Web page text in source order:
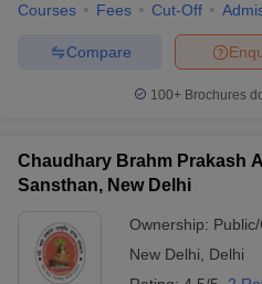
Courses Fees Cut-Off
Compare
100+ Brochures
Chaudhary Brahm Prakash
Sansthan, New Delhi
Ownership:
New Delhi
Delhi